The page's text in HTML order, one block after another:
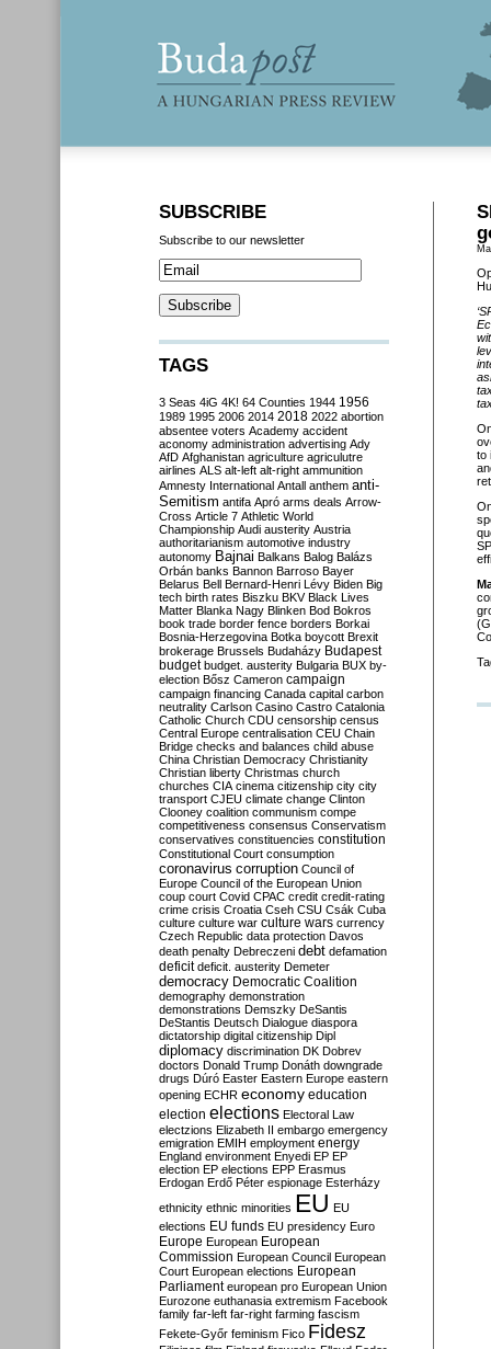
to
SUBSCRIBE
Subscribe to our newsletter
TAGS
3 Seas 4iG 4K! 64 Counties 1944 1956
1989 1995 2006 2014 2018 2022 abortion
absentee voters Academy accident
aconomy administration advertising Ady
AfD Afghanistan agriculture agriculutre
airlines ALS alt-left alt-right ammunition
Amnesty International Antall anthem anti-
Semitism antifa Apró arms deals Arrow-
Cross Article 7 Athletic World
Championship Audi austerity Austria
authoritarianism automotive industry
autonomy Bajnai Balkans Balog Balázs
Orbán banks Bannon Barroso Bayer
Belarus Bell Bernard-Henri Lévy Biden Big
tech birth rates Biszku BKV Black Lives
Matter Blanka Nagy Blinken Bod Bokros
book trade border fence borders Borkai
Bosnia-Herzegovina Botka boycott Brexit
brokerage Brussels Budaházy Budapest
budget budget. austerity Bulgaria BUX by-
election Bősz Cameron campaign
campaign financing Canada capital carbon
neutrality Carlson Casino Castro Catalonia
Catholic Church CDU censorship census
Central Europe centralisation CEU Chain
Bridge checks and balances child abuse
China Christian Democracy Christianity
Christian liberty Christmas church
churches CIA cinema citizenship city city
transport CJEU climate change Clinton
Clooney coalition communism compe
competitiveness consensus Conservatism
conservatives constituencies constitution
Constitutional Court consumption
coronavirus corruption Council of
Europe Council of the European Union
coup court Covid CPAC credit credit-rating
crime crisis Croatia Cseh CSU Csák Cuba
culture culture war culture wars currency
Czech Republic data protection Davos
death penalty Debreczeni debt defamation
deficit deficit. austerity Demeter
democracy Democratic Coalition
demography demonstration
demonstrations Demszky DeSantis
DeStantis Deutsch Dialogue diaspora
dictatorship digital citizenship Dipl
diplomacy discrimination DK Dobrev
doctors Donald Trump Donáth downgrade
drugs Dúró Easter Eastern Europe eastern
opening ECHR economy education
election elections Electoral Law
electzions Elizabeth II embargo emergency
emigration EMIH employment energy
England environment Enyedi EP EP
election EP elections EPP Erasmus
Erdogan Erdő Péter espionage Esterházy
ethnicity ethnic minorities EU EU
elections EU funds EU presidency Euro
Europe European European
Commission European Council European
Court European elections European
Parliament european pro European Union
Eurozone euthanasia extremism Facebook
family far-left far-right farming fascism
Fekete-Győr feminism Fico Fidesz